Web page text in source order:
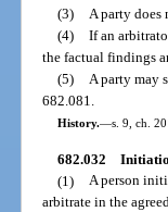
(3) A party
(4) If an
the factual findings
(5) A party may
682.081.
History.—s. 9, ch.
682.032
(1) A person
arbitrate in the